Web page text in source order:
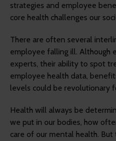
strategies and employee
core health challenges our
There are often several
employee falling ill. Although
experts, their ability to spot
employee health data,
levels could be revolutionary
Health will always be
we put in our bodies, how
care of our mental health. But